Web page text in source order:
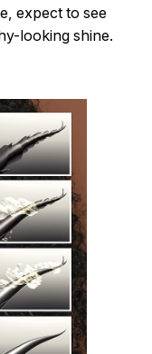
expect to see
looking shine.